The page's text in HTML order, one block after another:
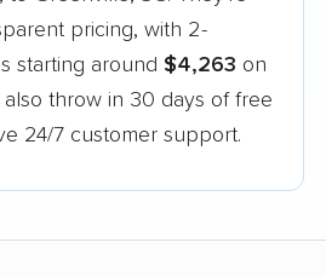
pricing, with 2-
starting around $4,263 on
throw in 30 days of free
24/7 customer support.